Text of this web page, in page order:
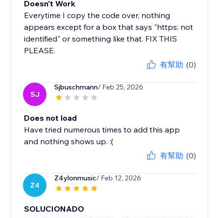
Doesn't Work
Everytime I copy the code over, nothing
appears except for a box that says "https: not
identified" or something like that. FIX THIS
PLEASE.
有幫助 (0)
SJ
Sjbuschmann/ Feb 25, 2026
Does not load
Have tried numerous times to add this app
and nothing shows up. :(
有幫助 (0)
Z4
Z4ylonmusic/ Feb 12, 2026
SOLUCIONADO